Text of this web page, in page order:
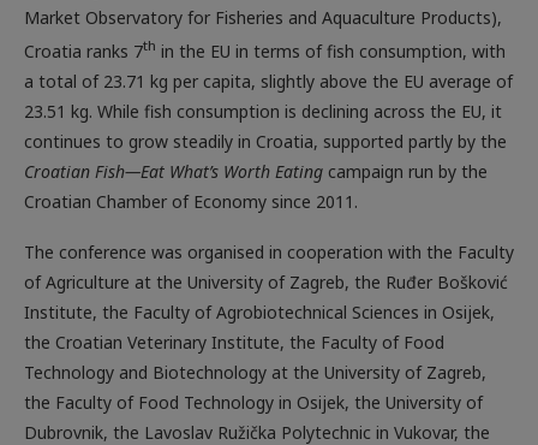
Market Observatory for Fisheries and Aquaculture Products),
Croatia ranks 7th in the EU in terms of fish consumption, with
a total of 23.71 kg per capita, slightly above the EU average of
23.51 kg. While fish consumption is declining across the EU, it
continues to grow steadily in Croatia, supported partly by the
Croatian Fish—Eat What’s Worth Eating campaign run by the
Croatian Chamber of Economy since 2011.
The conference was organised in cooperation with the Faculty
of Agriculture at the University of Zagreb, the Ruđer Bošković
Institute, the Faculty of Agrobiotechnical Sciences in Osijek,
the Croatian Veterinary Institute, the Faculty of Food
Technology and Biotechnology at the University of Zagreb,
the Faculty of Food Technology in Osijek, the University of
Dubrovnik, the Lavoslav Ružička Polytechnic in Vukovar, the